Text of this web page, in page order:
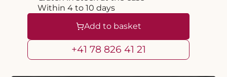
Within 4 to 10 days
Add to basket
+41 78 826 41 21